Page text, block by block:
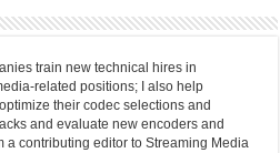
train new technical hires in
related positions; I also help
their codec selections and
and evaluate new encoders and
a contributing editor to Streaming Media